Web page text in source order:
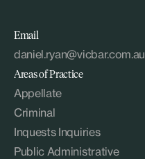
Email
daniel.ryan@vicbar.com.au
Areas of Practice
Appellate
Criminal
Inquests Inquiries
Public Administrative